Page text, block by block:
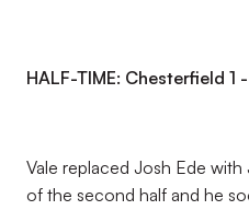
HALF-TIME: Chesterfield 1
Vale replaced Josh Ede
of the second half and he